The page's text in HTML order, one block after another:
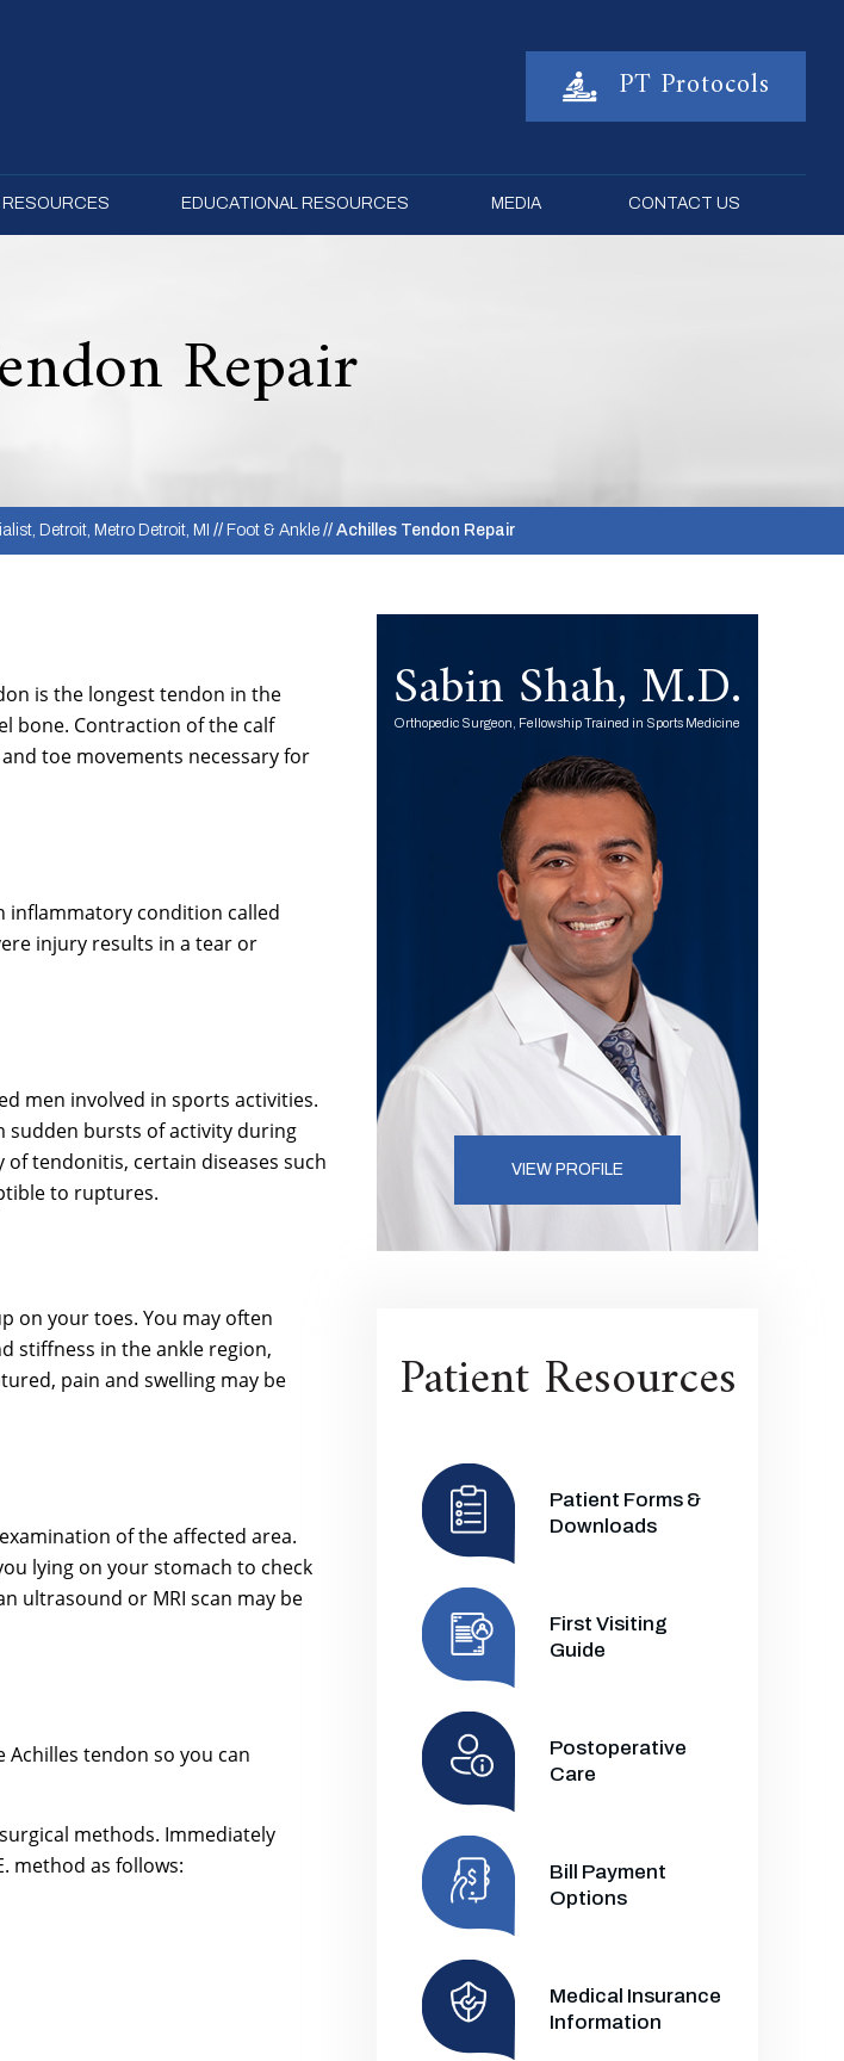
PT Protocols
RESOURCES EDUCATIONAL RESOURCES MEDIA CONTACT US
Repair
Detroit, Metro Detroit, MI // Foot & Ankle// Achilles Tendon Repair
is the longest tendon in the
bone. Contraction of the calf
toe movements necessary for
inflammatory condition called
injury results in a tear or
men involved in sports activities.
sudden bursts of activity during
tendonitis, certain diseases such
to ruptures.
on your toes. You may often
stiffness in the ankle region,
pain and swelling may be
of the affected area.
lying on your stomach to check
ultrasound or MRI scan may be
tendon so you can
methods. Immediately
method as follows:
Sabin Shah, M.D.
Orthopedic Surgeon, Fellowship Trained in Sports Medicine
VIEW PROFILE
Patient Resources
Patient Forms &
Downloads
First Visiting
Guide
Postoperative
Care
Bill Payment
Options
Medical Insurance
Information